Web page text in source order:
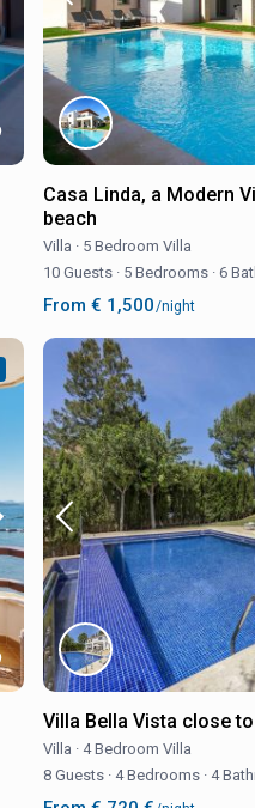
Casa Linda, a Modern
beach
Villa · 5 Bedroom Villa
10 Guests · 5 Bedrooms · 6
From € 1,500/night
Villa Bella Vista close
Villa · 4 Bedroom Villa
8 Guests · 4 Bedrooms · 4